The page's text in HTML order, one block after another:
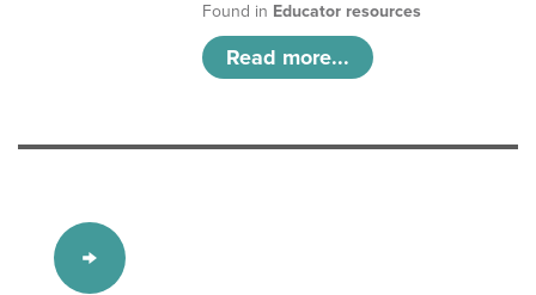
Found in Educator resources
Read more...